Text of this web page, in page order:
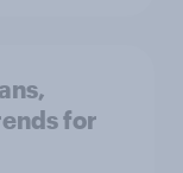
for